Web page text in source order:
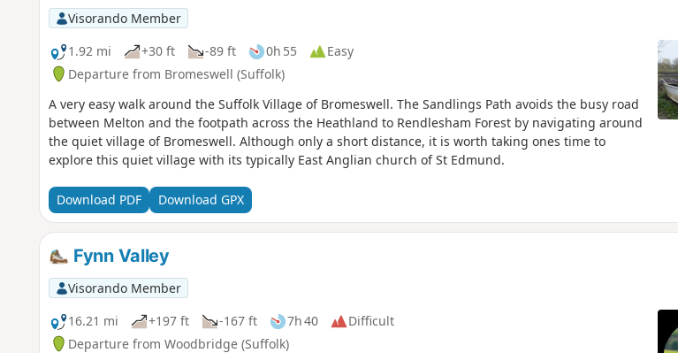
Visorando Member
1.92 mi
+30 ft -89 ft 0h 55
Easy
Departure from Bromeswell (Suffolk)
A very easy walk around the Suffolk Village of Bromeswell. The Sandlings Path avoids the busy road
between Melton and the footpath across the Heathland to Rendlesham Forest by navigating around
the quiet village of Bromeswell. Although only a short distance, it is worth taking ones time to
explore this quiet village with its typically East Anglian church of St Edmund.
Download PDF Download GPX
Fynn Valley
Visorando Member
16.21 mi
+197 ft -167 ft 7h 40
Difficult
Departure from Woodbridge (Suffolk)